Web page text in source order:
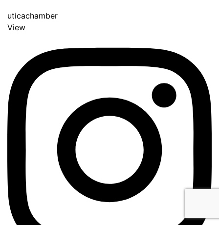
uticachamber
View